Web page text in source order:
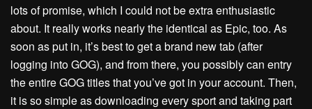
lots of promise, which I could not be extra enthusiastic
about. It really works nearly the identical as Epic, too. As
soon as put in, it’s best to get a brand new tab (after
logging into GOG), and from there, you possibly can entry
the entire GOG titles that you’ve got in your account. Then,
it is so simple as downloading every sport and taking part